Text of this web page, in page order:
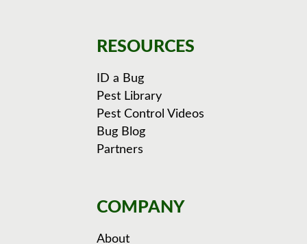
RESOURCES
ID a Bug
Pest Library
Pest Control Videos
Bug Blog
Partners
COMPANY
About